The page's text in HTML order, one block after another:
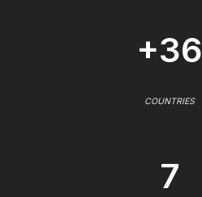
+36
COUNTRIES
7